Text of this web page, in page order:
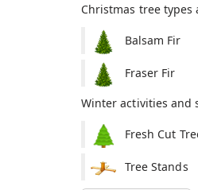
Christmas tree types
Balsam Fir
Fraser Fir
Winter activities and
Fresh Cut
Tree Stands